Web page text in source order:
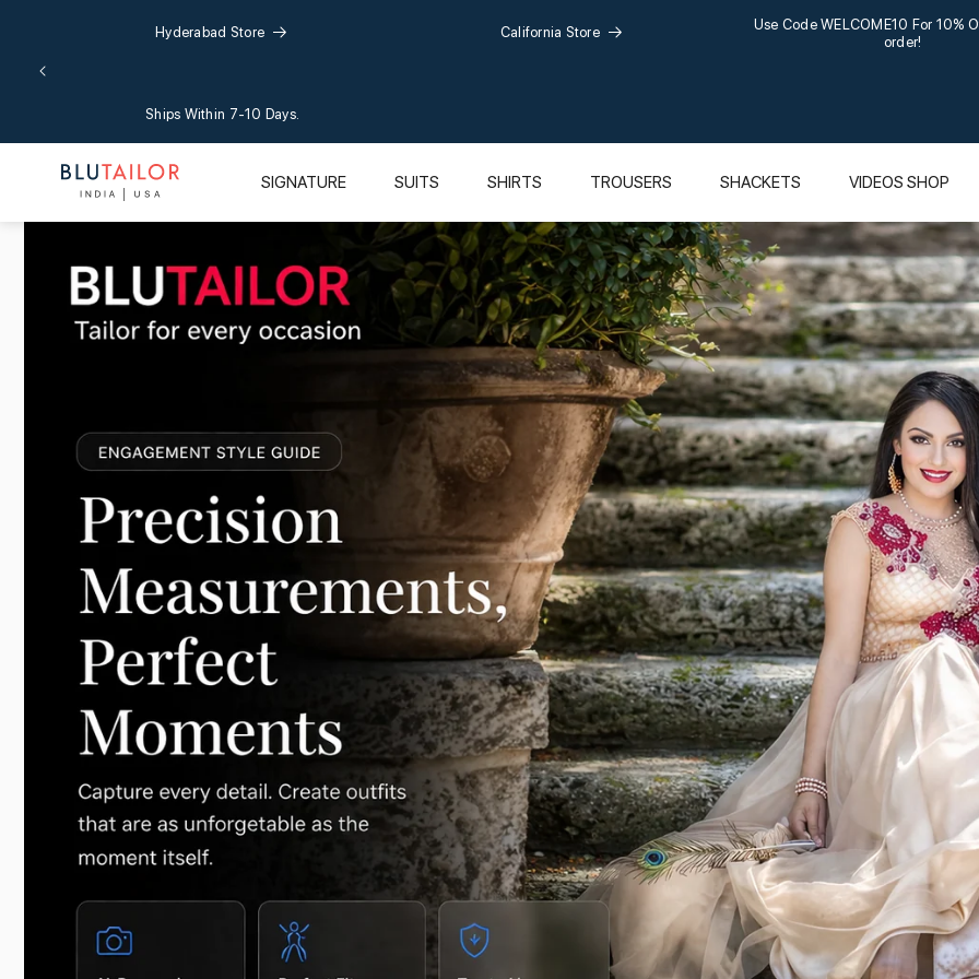
Hyderabad Store California Store
Use Code WELCOME10 For 10%
order!
Ships Within 7-10 Days.
SIGNATURE SUITS SHIRTS TROUSERS SHACKETS VIDEOS SHOP